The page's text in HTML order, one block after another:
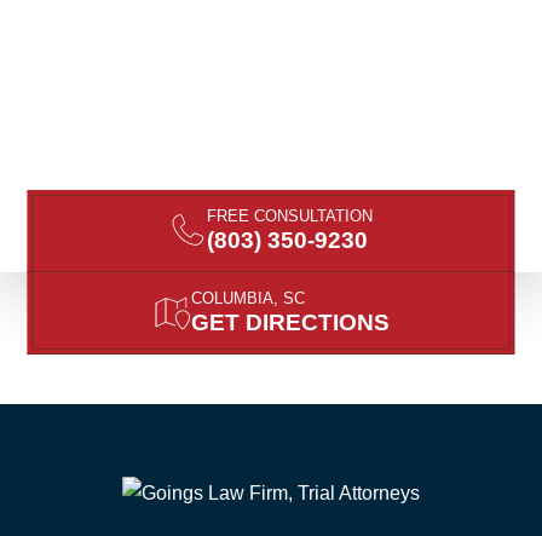
FREE CONSULTATION
(803) 350-9230
COLUMBIA, SC
GET DIRECTIONS